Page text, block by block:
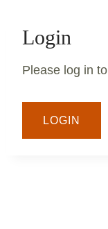
Login
Please log in
LOGIN